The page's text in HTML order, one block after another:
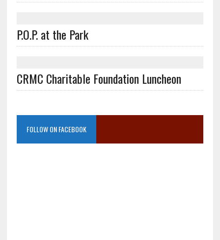
P.O.P. at the Park
CRMC Charitable Foundation Luncheon
FOLLOW ON FACEBOOK